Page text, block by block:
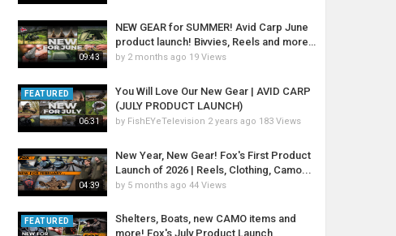
09:43
NEW GEAR for SUMMER! Avid Carp June
product launch! Bivvies, Reels and more…
by 2 months ago 19 Views
06:31
FEATURED
You Will Love Our New Gear | AVID CARP
(JULY PRODUCT LAUNCH)
by FishEYeTelevision 2 years ago 183 Views
04:39
New Year, New Gear! Fox's First Product
Launch of 2026 | Reels, Clothing, Camo...
by 5 months ago 44 Views
FEATURED
Shelters, Boats, new CAMO items and
more! Fox's July Product Launch